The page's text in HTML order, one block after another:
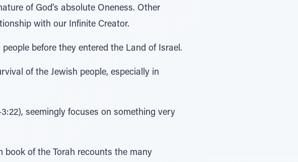
of God’s absolute Oneness. Other
with our Infinite Creator.
before they entered the Land of Israel.
of the Jewish people, especially in
seemingly focuses on something very
of the Torah recounts the many